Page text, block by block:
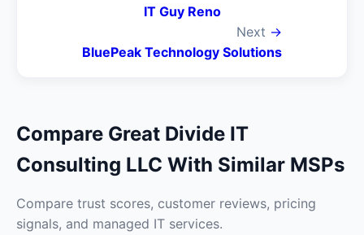
IT Guy Reno
Next →
BluePeak Technology Solutions
Compare Great Divide IT
Consulting LLC With Similar MSPs
Compare trust scores, customer reviews, pricing
signals, and managed IT services.